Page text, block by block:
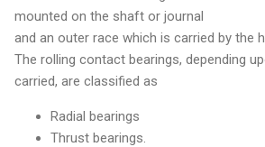
mounted on the shaft or journal
and an outer race which is carried by the
The rolling contact bearings, depending
carried, are classified as
Radial bearings
Thrust bearings.